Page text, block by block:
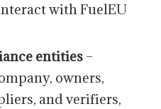
with FuelEU
entities –
owners,
and verifiers,